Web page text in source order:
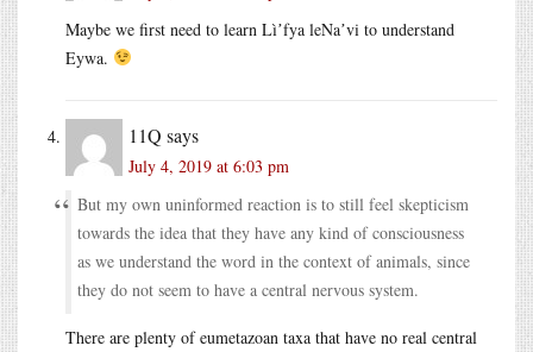
Maybe we first need to learn Lìʼfya leNaʼvi to understand
Eywa.
11Q says
July 4, 2019 at 6:03 pm
But my own uninformed reaction is to still feel skepticism
towards the idea that they have any kind of consciousness
as we understand the word in the context of animals, since
they do not seem to have a central nervous system.
There are plenty of eumetazoan taxa that have no real central